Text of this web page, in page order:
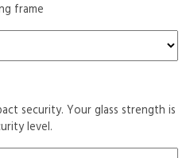
frame
security. Your glass strength is
level.